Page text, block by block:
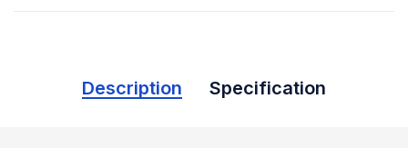
Description Specification